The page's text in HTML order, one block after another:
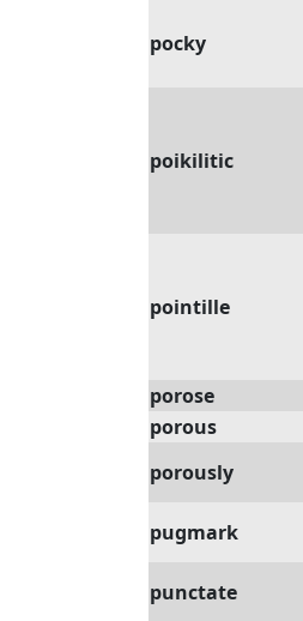
pocky
poikilitic
pointille
porose
porous
porously
pugmark
punctate